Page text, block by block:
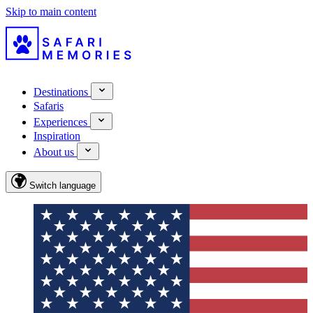
Skip to main content
Destinations
Safaris
Experiences
Inspiration
About us
Switch language